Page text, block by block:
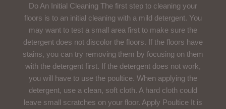
Do An Initial Cleaning The first step to cleaning your
floors is to an initial cleaning with a mild detergent. You
may want to test a small area first to make sure the
detergent does not discolor the floors. If the floors have
stains, you can try removing them by focusing on them
with the detergent first. If the detergent does not work,
you will have to use the poultice. When applying the
detergent, use a clean, soft cloth. A hard cloth could
leave small scratches on your floor. Apply Poultice It is